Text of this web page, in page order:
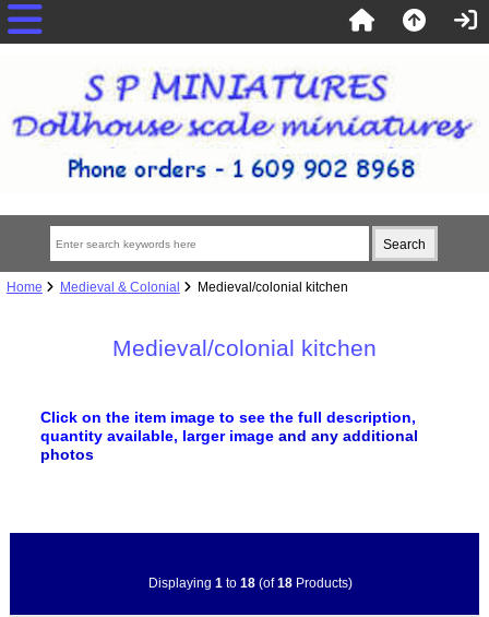
Home Medieval & Colonial Medieval/colonial kitchen
Medieval/colonial kitchen
Click on the item image to see the full description,
quantity available, larger image and any additional
photos
Displaying 1 to 18(of18Products)